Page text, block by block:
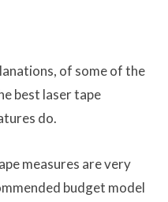
of some of the
best laser tape
do.
measures are very
budget model